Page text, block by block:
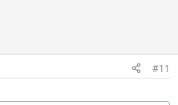
#11